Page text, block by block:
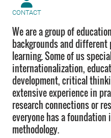
CONTACT
We are a group of
backgrounds and
learning. Some of us
internationalization,
development, critical
extensive experience in
research connections or
everyone has a foundation
methodology.